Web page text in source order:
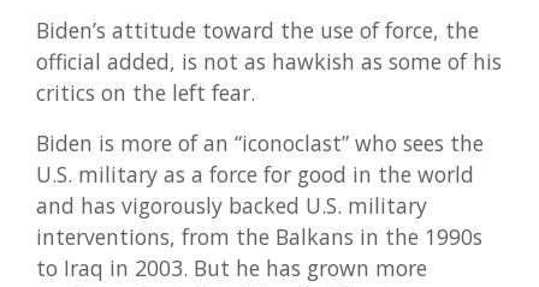
Biden’s attitude toward the use of force, the
official added, is not as hawkish as some of his
critics on the left fear.
Biden is more of an “iconoclast” who sees the
U.S. military as a force for good in the world
and has vigorously backed U.S. military
interventions, from the Balkans in the 1990s
to Iraq in 2003. But he has grown more